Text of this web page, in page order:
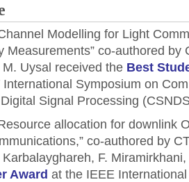
Modelling for Light
Measurements” co-authored by
Uysal received the Best
Symposium on
Signal Processing
allocation for downlink
co-authored by
F.
Award at the IEEE